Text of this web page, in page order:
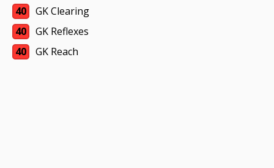
40
GK Clearing
40
GK Reflexes
40
GK Reach